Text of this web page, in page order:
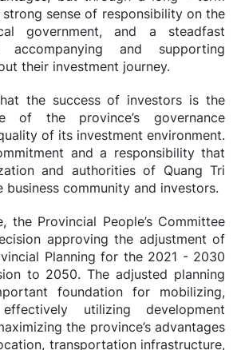
sense of responsibility on the
government, and a steadfast
and supporting
their investment journey.
the success of investors is the
of the province’s governance
of its investment environment.
and a responsibility that
and authorities of Quang Tri
community and investors.
the Provincial People’s Committee
approving the adjustment of
Planning for the 2021 - 2030
to 2050. The adjusted planning
foundation for mobilizing,
utilizing development
the province’s advantages
transportation infrastructure,